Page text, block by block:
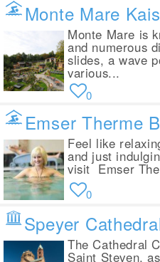
Monte Mare
Monte Mare is
and numerous
slides, a wave
various...
0
Emser Therme
Feel like
and just
visit Emser
0
Speyer
The Cathedral
Saint Steven,